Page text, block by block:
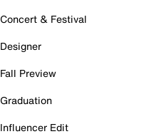
Concert & Festival
Designer
Fall Preview
Graduation
Influencer Edit